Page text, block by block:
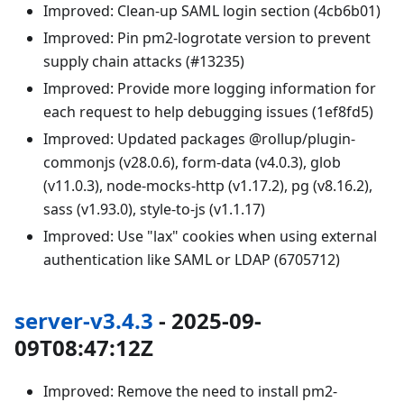
Improved: Clean-up SAML login section (4cb6b01)
Improved: Pin pm2-logrotate version to prevent
supply chain attacks (#13235)
Improved: Provide more logging information for
each request to help debugging issues (1ef8fd5)
Improved: Updated packages @rollup/plugin-
commonjs (v28.0.6), form-data (v4.0.3), glob
(v11.0.3), node-mocks-http (v1.17.2), pg (v8.16.2),
sass (v1.93.0), style-to-js (v1.1.17)
Improved: Use "lax" cookies when using external
authentication like SAML or LDAP (6705712)
server-v3.4.3 - 2025-09-
09T08:47:12Z
Improved: Remove the need to install pm2-